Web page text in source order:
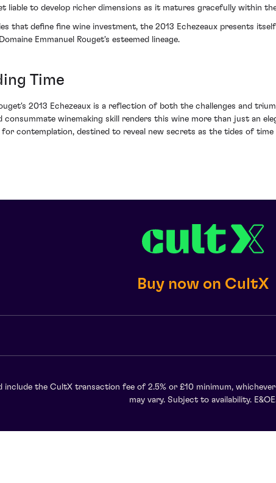
liable to develop richer dimensions as it matures gracefully within
that define fine wine investment, the 2013 Echezeaux presents
Emmanuel Rouget's esteemed lineage.
Time
2013 Echezeaux is a reflection of both the challenges and
consummate winemaking skill renders this wine more than just an
contemplation, destined to reveal new secrets as the tides of
Buy now on CultX
include the CultX transaction fee of 2.5% or £10 minimum,
may vary. Subject to availability.